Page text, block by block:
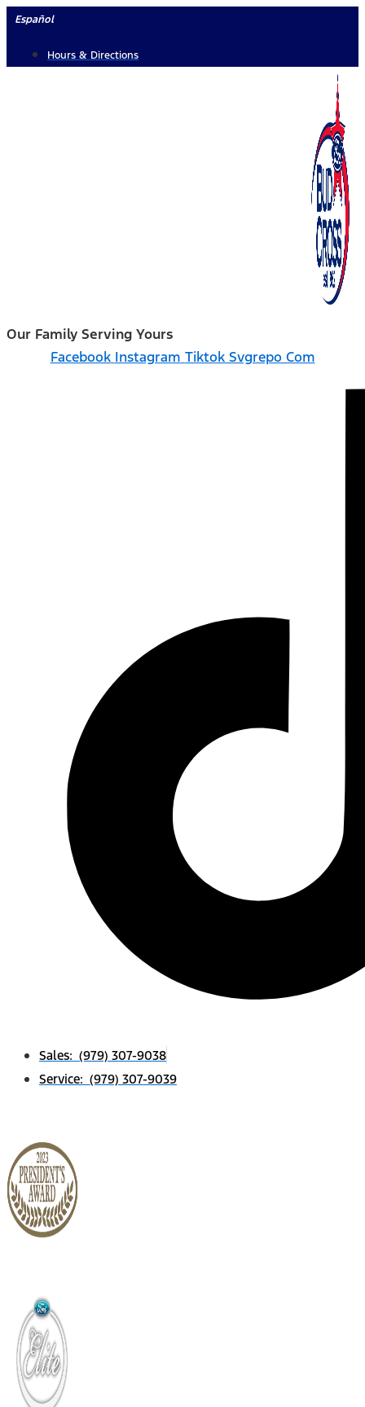
Skip
content
Español
Hours & Directions
Our Family Serving Yours
Facebook Instagram Tiktok Svgrepo Com
Sales: (979) 307-9038
Service: (979) 307-9039